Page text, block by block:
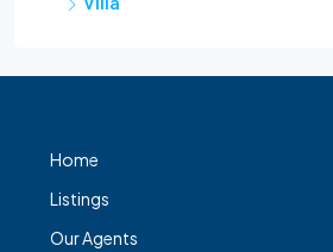
Home
Listings
Our Agents